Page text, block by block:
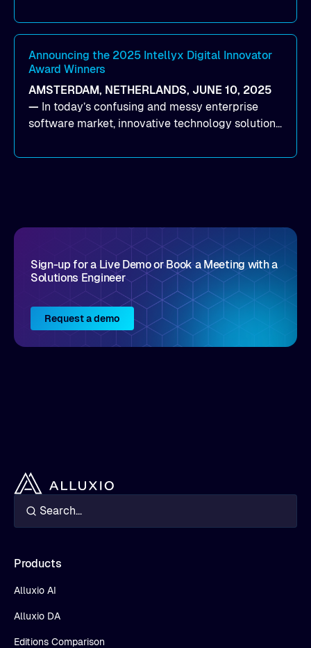
company launched Alluxio Enterprise AI 3.7, a
major release that delivers sub-millisecond TTFB
(time to first byte) latency for AI workloads
accessing data on cloud storage.
Announcing the 2025 Intellyx Digital Innovator
Award Winners
AMSTERDAM, NETHERLANDS, JUNE 10, 2025
— In today’s confusing and messy enterprise
software market, innovative technology solutions
come by. As an industry analyst firm that focuses
Sign-up for a Live Demo or Book a Meeting with a
Solutions Engineer
Request a demo
Products
Alluxio AI
Alluxio DA
Editions Comparison